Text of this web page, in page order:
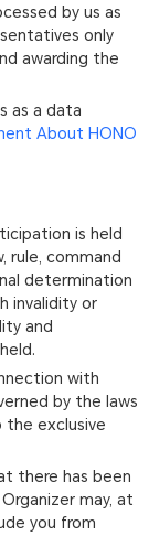
by us as
only
awarding the
as a data
About HONO
is held
rule, command
determination
invalidity or
and
with
by the laws
the exclusive
there has been
may, at
you from